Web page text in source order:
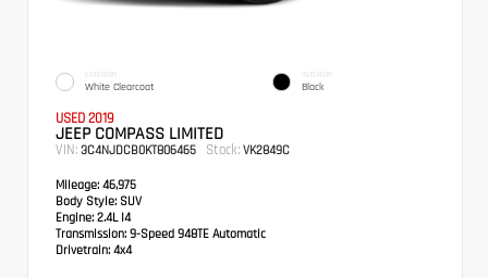
EXTERIOR
White Clearcoat
INTERIOR
Black
USED 2019
JEEP COMPASS LIMITED
VIN: 3C4NJDCB0KT806465 Stock: VK2849C
Mileage: 46,975
Body Style: SUV
Engine: 2.4L I4
Transmission: 9-Speed 948TE Automatic
Drivetrain: 4x4